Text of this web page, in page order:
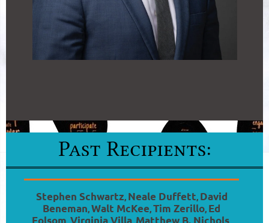
Stephen Schwartz Neale Duffett David
Beneman Walt McKee Tim Zerillo Ed
Folsom Virginia Villa Matthew B. Nichols